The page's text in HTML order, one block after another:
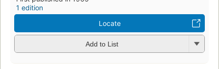
1 edition
Locate
Add to List